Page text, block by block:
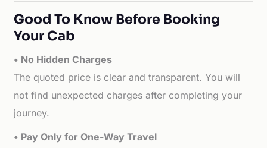
Good To Know Before Booking
Your Cab
• No Hidden Charges
The quoted price is clear and transparent. You will
not find unexpected charges after completing your
journey.
• Pay Only for One-Way Travel